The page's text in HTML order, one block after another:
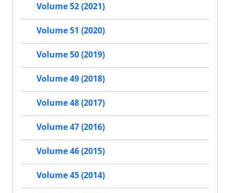
Volume 52 (2021)
Volume 51 (2020)
Volume 50 (2019)
Volume 49 (2018)
Volume 48 (2017)
Volume 47 (2016)
Volume 46 (2015)
Volume 45 (2014)